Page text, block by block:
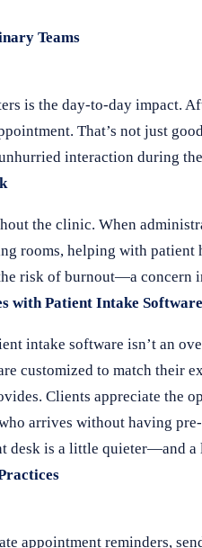
Teams
is the day-to-day impact.
That’s not just
interaction during
the clinic. When
rooms, helping with
risk of burnout—a concern
with Patient Intake Software
intake software isn’t an
customized to match
Clients appreciate
arrives without having
desk is a little quieter—and
appointment reminders,